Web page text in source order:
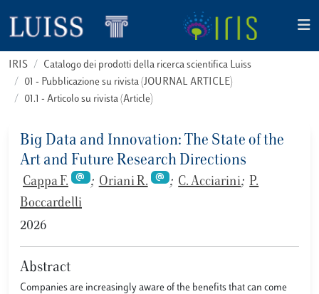
IRIS
Catalogo dei prodotti della ricerca scientifica Luiss
01 - Pubblicazione su rivista (JOURNAL ARTICLE)
01.1 - Articolo su rivista (Article)
Big Data and Innovation: The State of the
Art and Future Research Directions
Cappa F. ; Oriani R. ; C. Acciarini; P.
Boccardelli
2026
Abstract
Companies are increasingly aware of the benefits that can come